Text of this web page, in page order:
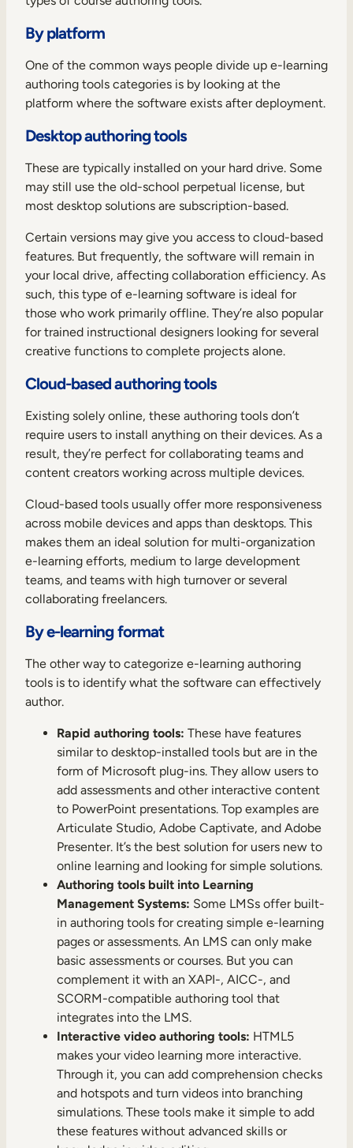
By platform
One of the common ways people divide up e-learning
authoring tools categories is by looking at the
platform where the software exists after deployment.
Desktop authoring tools
These are typically installed on your hard drive. Some
may still use the old-school perpetual license, but
most desktop solutions are subscription-based.
Certain versions may give you access to cloud-based
features. But frequently, the software will remain in
your local drive, affecting collaboration efficiency. As
such, this type of e-learning software is ideal for
those who work primarily offline. They’re also popular
for trained instructional designers looking for several
creative functions to complete projects alone.
Cloud-based authoring tools
Existing solely online, these authoring tools don’t
require users to install anything on their devices. As a
result, they’re perfect for collaborating teams and
content creators working across multiple devices.
Cloud-based tools usually offer more responsiveness
across mobile devices and apps than desktops. This
makes them an ideal solution for multi-organization
e-learning efforts, medium to large development
teams, and teams with high turnover or several
collaborating freelancers.
By e-learning format
The other way to categorize e-learning authoring
tools is to identify what the software can effectively
author.
Rapid authoring tools: These have features
similar to desktop-installed tools but are in the
form of Microsoft plug-ins. They allow users to
add assessments and other interactive content
to PowerPoint presentations. Top examples are
Articulate Studio, Adobe Captivate, and Adobe
Presenter. It’s the best solution for users new to
online learning and looking for simple solutions.
Authoring tools built into Learning
Management Systems: Some LMSs offer built-
in authoring tools for creating simple e-learning
pages or assessments. An LMS can only make
basic assessments or courses. But you can
complement it with an XAPI-, AICC-, and
SCORM-compatible authoring tool that
integrates into the LMS.
Interactive video authoring tools: HTML5
makes your video learning more interactive.
Through it, you can add comprehension checks
and hotspots and turn videos into branching
simulations. These tools make it simple to add
these features without advanced skills or